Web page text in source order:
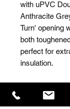
with uPVC
Anthracite
Turn' opening
both
perfect for
insulation.